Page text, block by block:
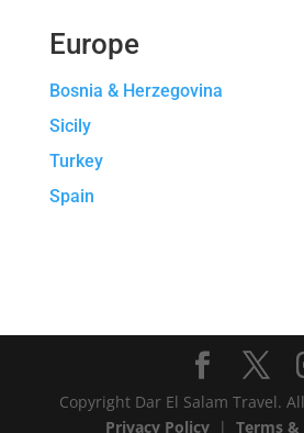
Europe
Bosnia & Herzegovina
Sicily
Turkey
Spain
Copyright Dar El Salam Travel.
Privacy Policy| Terms